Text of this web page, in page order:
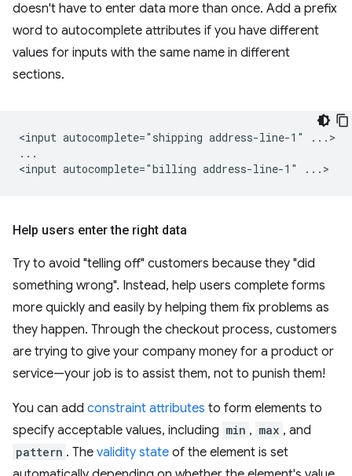
doesn't have to enter data more than once. Add a prefix
word to autocomplete attributes if you have different
values for inputs with the same name in different
sections.
<input autocomplete="shipping address-line-1" ...>
...
Help users enter the right data
Try to avoid "telling off" customers because they "did
something wrong". Instead, help users complete forms
more quickly and easily by helping them fix problems as
they happen. Through the checkout process, customers
are trying to give your company money for a product or
service—your job is to assist them, not to punish them!
You can add constraint attributes to form elements to
specify acceptable values, including min , max , and
pattern . The validity state of the element is set